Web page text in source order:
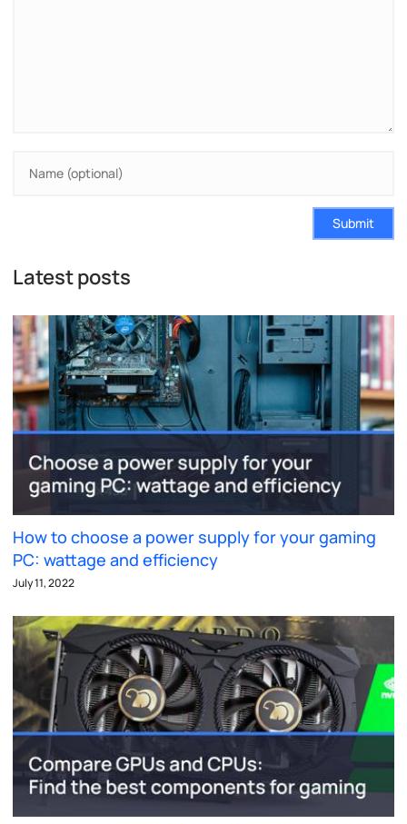
Submit
Latest posts
How to choose a power supply for your gaming
PC: wattage and efficiency
July 11, 2022